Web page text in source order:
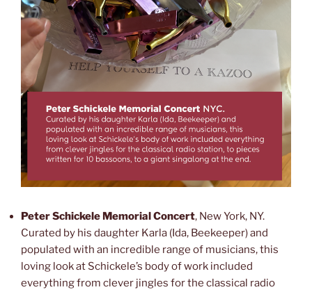
Peter Schickele Memorial Concert, New York, NY.
Curated by his daughter Karla (Ida, Beekeeper) and
populated with an incredible range of musicians, this
loving look at Schickele’s body of work included
everything from clever jingles for the classical radio